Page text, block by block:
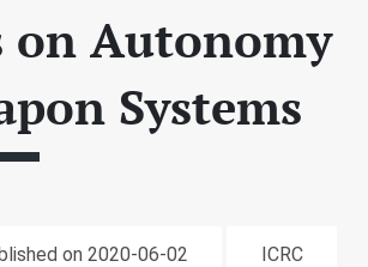
Autonomy
Systems
on 2020-06-02 ICRC